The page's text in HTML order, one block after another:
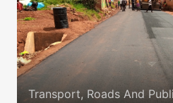
Transport, Roads And